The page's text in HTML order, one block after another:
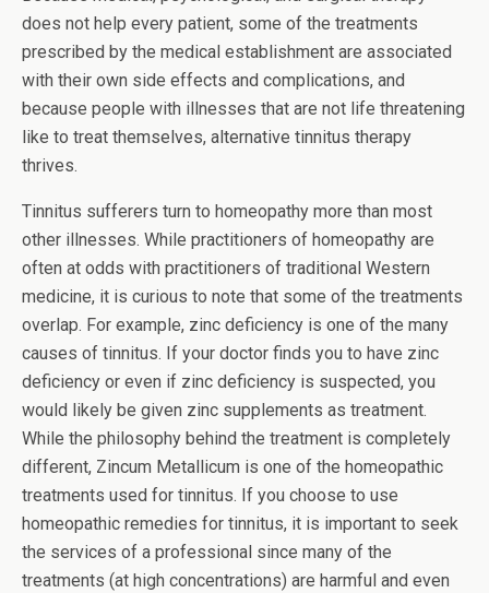
does not help every patient, some of the treatments
prescribed by the medical establishment are associated
with their own side effects and complications, and
because people with illnesses that are not life threatening
like to treat themselves, alternative tinnitus therapy
thrives.
Tinnitus sufferers turn to homeopathy more than most
other illnesses. While practitioners of homeopathy are
often at odds with practitioners of traditional Western
medicine, it is curious to note that some of the treatments
overlap. For example, zinc deficiency is one of the many
causes of tinnitus. If your doctor finds you to have zinc
deficiency or even if zinc deficiency is suspected, you
would likely be given zinc supplements as treatment.
While the philosophy behind the treatment is completely
different, Zincum Metallicum is one of the homeopathic
treatments used for tinnitus. If you choose to use
homeopathic remedies for tinnitus, it is important to seek
the services of a professional since many of the
treatments (at high concentrations) are harmful and even